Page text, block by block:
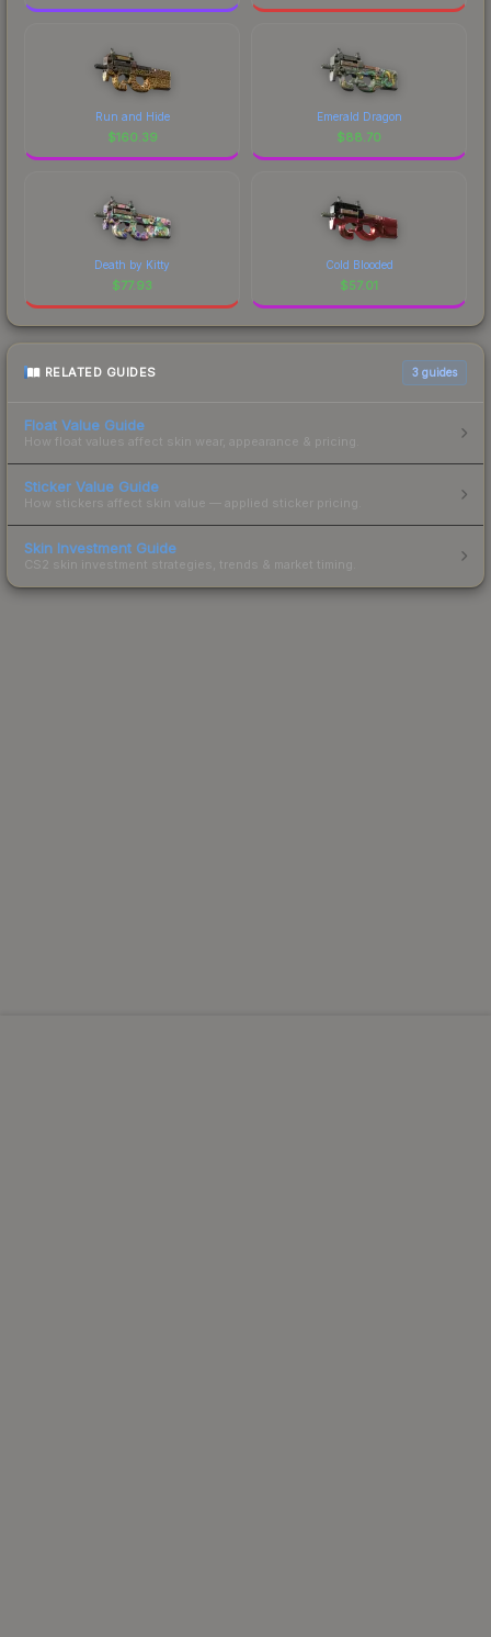
Run and Hide
$160.39
Emerald Dragon
$88.70
Death by Kitty
$77.93
Cold Blooded
$57.01
RELATED GUIDES 3 guides
Float Value Guide
How float values affect skin wear, appearance & pricing.
Sticker Value Guide
How stickers affect skin value — applied sticker pricing.
Skin Investment Guide
CS2 skin investment strategies, trends & market timing.